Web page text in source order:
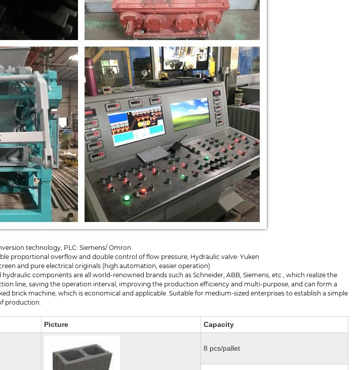
technology, PLC: Siemens/ Omron
proportional overflow and double control of flow pressure, Hydraulic valve: Yuken
and pure electrical originals (high automation, easier operation)
components are all world-renowned brands such as Schneider, ABB, Siemens, etc., which realize the
line, saving the operation interval, improving the production efficiency and multi-purpose, and can form a
brick machine, which is economical and applicable. Suitable for medium-sized enterprises to establish a simple
production.
Picture Capacity
8 pcs/pallet